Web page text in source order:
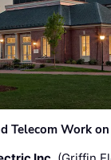
Telecom Work